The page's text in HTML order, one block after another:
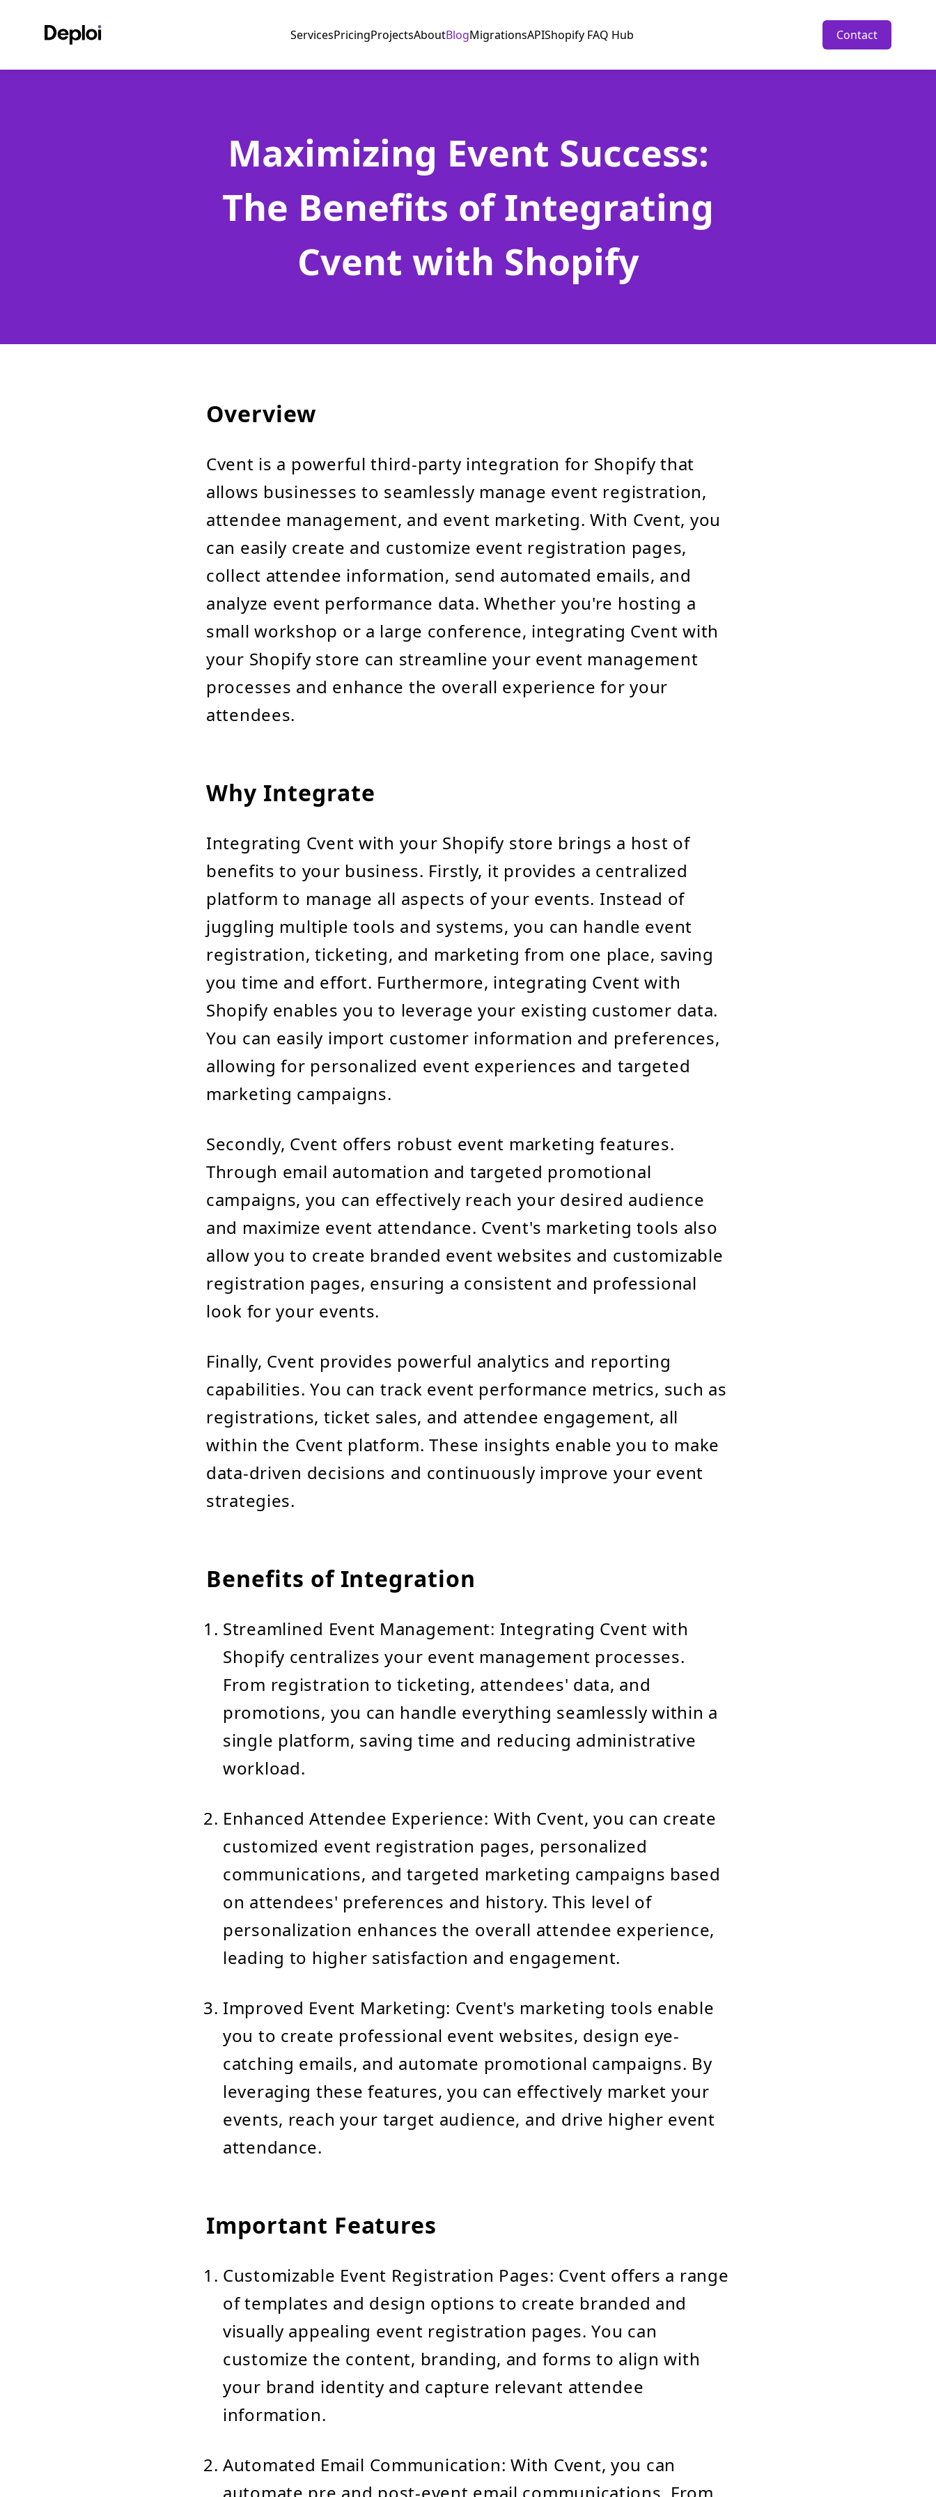
ServicesPricingProjectsAboutBlogMigrationsAPIShopify FAQ Hub Contact
Maximizing Event Success:
The Benefits of Integrating
Cvent with Shopify
Overview
Cvent is a powerful third-party integration for Shopify that
allows businesses to seamlessly manage event registration,
attendee management, and event marketing. With Cvent, you
can easily create and customize event registration pages,
collect attendee information, send automated emails, and
analyze event performance data. Whether you're hosting a
small workshop or a large conference, integrating Cvent with
your Shopify store can streamline your event management
processes and enhance the overall experience for your
attendees.
Why Integrate
Integrating Cvent with your Shopify store brings a host of
benefits to your business. Firstly, it provides a centralized
platform to manage all aspects of your events. Instead of
juggling multiple tools and systems, you can handle event
registration, ticketing, and marketing from one place, saving
you time and effort. Furthermore, integrating Cvent with
Shopify enables you to leverage your existing customer data.
You can easily import customer information and preferences,
allowing for personalized event experiences and targeted
marketing campaigns.
Secondly, Cvent offers robust event marketing features.
Through email automation and targeted promotional
campaigns, you can effectively reach your desired audience
and maximize event attendance. Cvent's marketing tools also
allow you to create branded event websites and customizable
registration pages, ensuring a consistent and professional
look for your events.
Finally, Cvent provides powerful analytics and reporting
capabilities. You can track event performance metrics, such as
registrations, ticket sales, and attendee engagement, all
within the Cvent platform. These insights enable you to make
data-driven decisions and continuously improve your event
strategies.
Benefits of Integration
Streamlined Event Management: Integrating Cvent with
Shopify centralizes your event management processes.
From registration to ticketing, attendees' data, and
promotions, you can handle everything seamlessly within a
single platform, saving time and reducing administrative
workload.
Enhanced Attendee Experience: With Cvent, you can create
customized event registration pages, personalized
communications, and targeted marketing campaigns based
on attendees' preferences and history. This level of
personalization enhances the overall attendee experience,
leading to higher satisfaction and engagement.
Improved Event Marketing: Cvent's marketing tools enable
you to create professional event websites, design eye-
catching emails, and automate promotional campaigns. By
leveraging these features, you can effectively market your
events, reach your target audience, and drive higher event
attendance.
Important Features
Customizable Event Registration Pages: Cvent offers a range
of templates and design options to create branded and
visually appealing event registration pages. You can
customize the content, branding, and forms to align with
your brand identity and capture relevant attendee
information.
Automated Email Communication: With Cvent, you can